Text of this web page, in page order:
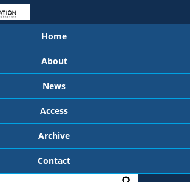
Home
About
News
Access
Archive
Contact